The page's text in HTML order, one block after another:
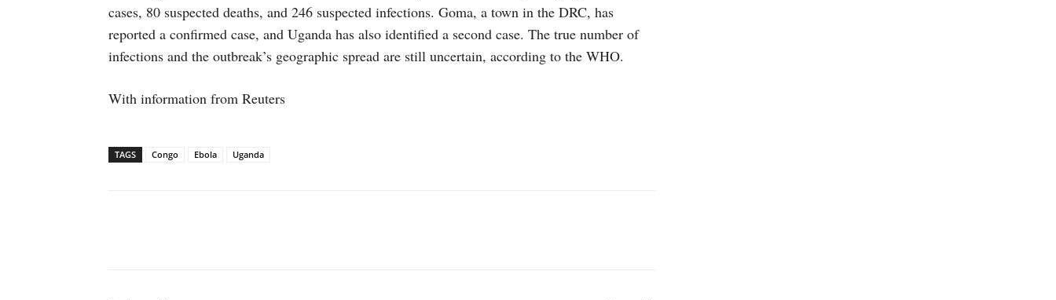
cases, 80 suspected deaths, and 246 suspected infections. Goma, a town in the DRC, has
reported a confirmed case, and Uganda has also identified a second case. The true number of
infections and the outbreak’s geographic spread are still uncertain, according to the WHO.
With information from Reuters
TAGS Congo Ebola Uganda